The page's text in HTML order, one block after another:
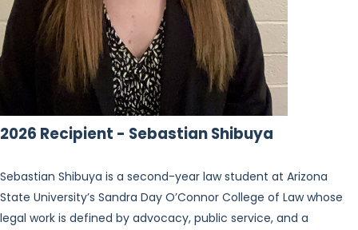
2026 Recipient - Sebastian Shibuya
Sebastian Shibuya is a second-year law student at Arizona
State University’s Sandra Day O’Connor College of Law whose
legal work is defined by advocacy, public service, and a